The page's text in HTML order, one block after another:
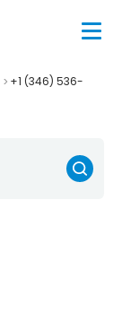
+1 (346) 536-